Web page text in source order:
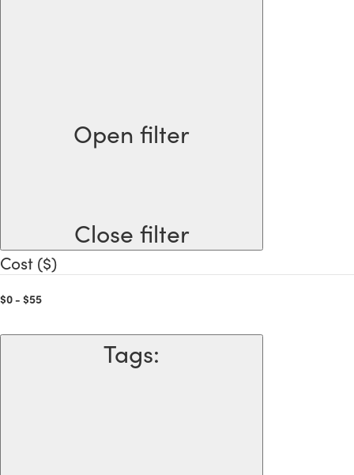
Open filter
Close filter
Cost ($)
$0 - $55
Tags: